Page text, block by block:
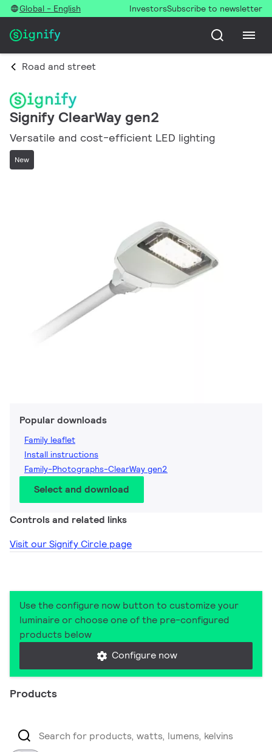
Global - English InvestorsSubscribe to newsletter
Road and street
Signify ClearWay gen2
Versatile and cost-efficient LED lighting
New
Popular downloads
Family leaflet
Install instructions
Family-Photographs-ClearWay gen2
Select and download
Controls and related links
Visit our Signify Circle page
Use the configure now button to customize your
luminaire or choose one of the pre-configured
products below
Configure now
Products